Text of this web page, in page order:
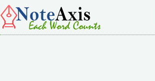
Skip
to
content